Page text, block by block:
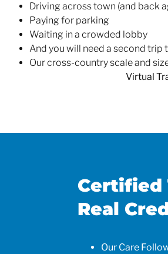
Driving across town (and back
Paying for parking
Waiting in a crowded lobby
And you will need a second
Our cross-country scale and
Virtual
Certified
Real
Our Care